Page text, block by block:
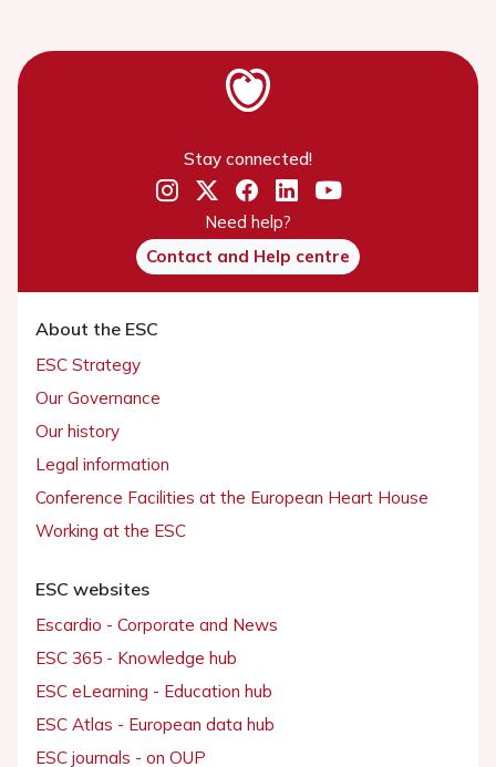
Stay connected!
Need help?
Contact and Help centre
About the ESC
ESC Strategy
Our Governance
Our history
Legal information
Conference Facilities at the European Heart House
Working at the ESC
ESC websites
Escardio - Corporate and News
ESC 365 - Knowledge hub
ESC eLearning - Education hub
ESC Atlas - European data hub
ESC journals - on OUP